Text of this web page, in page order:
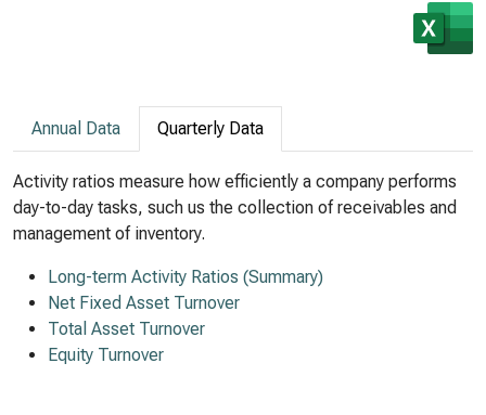
Annual Data Quarterly Data
Activity ratios measure how efficiently a company performs
day-to-day tasks, such us the collection of receivables and
management of inventory.
Long-term Activity Ratios (Summary)
Net Fixed Asset Turnover
Total Asset Turnover
Equity Turnover